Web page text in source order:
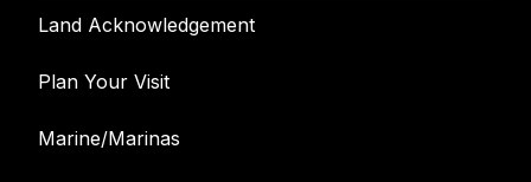
Land Acknowledgement
Plan Your Visit
Marine/Marinas